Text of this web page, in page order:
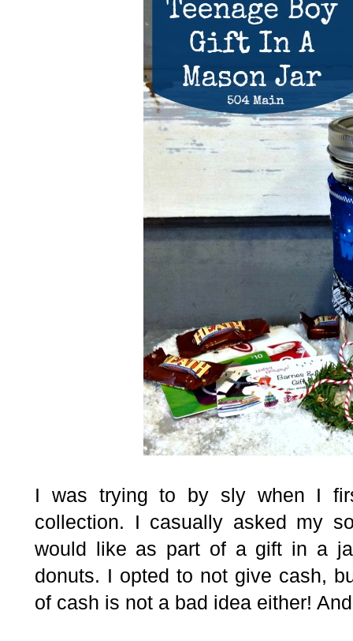
I was trying to by sly when I
collection. I casually asked my
would like as part of a gift in a
donuts. I opted to not give cash,
of cash is not a bad idea either!